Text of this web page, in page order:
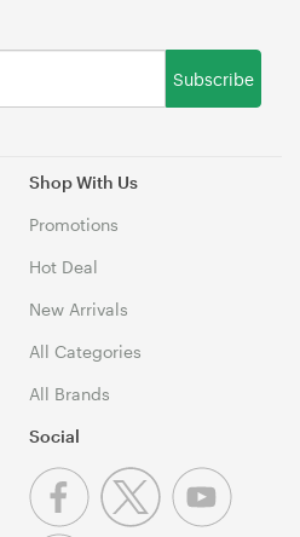
Shop With Us
Promotions
Hot Deal
New Arrivals
All Categories
All Brands
Subscribe
Social